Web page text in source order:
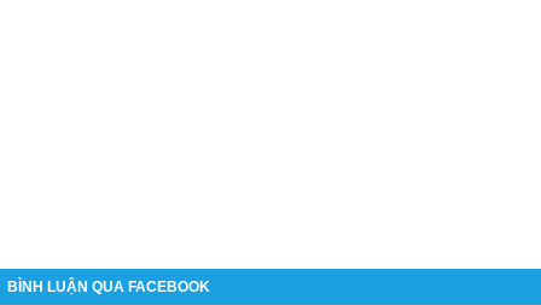
BÌNH LUẬN QUA FACEBOOK